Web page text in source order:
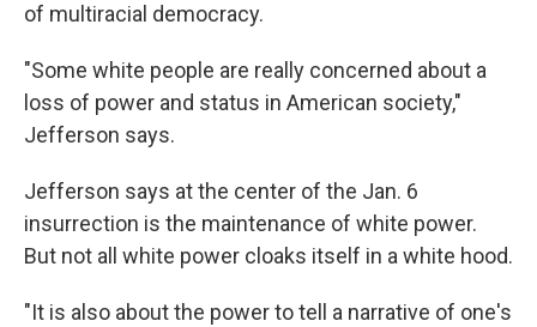
of multiracial democracy.
"Some white people are really concerned about a
loss of power and status in American society,"
Jefferson says.
Jefferson says at the center of the Jan. 6
insurrection is the maintenance of white power.
But not all white power cloaks itself in a white hood.
"It is also about the power to tell a narrative of one's